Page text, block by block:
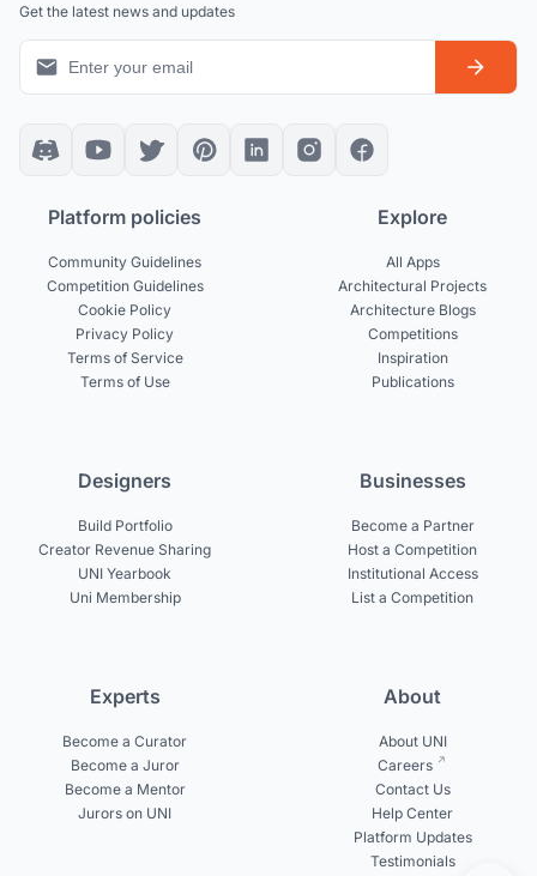
Get the latest news and updates
Platform policies
Community Guidelines
Competition Guidelines
Cookie Policy
Privacy Policy
Terms of Service
Terms of Use
Explore
All Apps
Architectural Projects
Architecture Blogs
Competitions
Inspiration
Publications
Designers
Build Portfolio
Creator Revenue Sharing
UNI Yearbook
Uni Membership
Businesses
Become a Partner
Host a Competition
Institutional Access
List a Competition
Experts
Become a Curator
Become a Juror
Become a Mentor
Jurors on UNI
About
About UNI
Careers
Contact Us
Help Center
Platform Updates
Testimonials